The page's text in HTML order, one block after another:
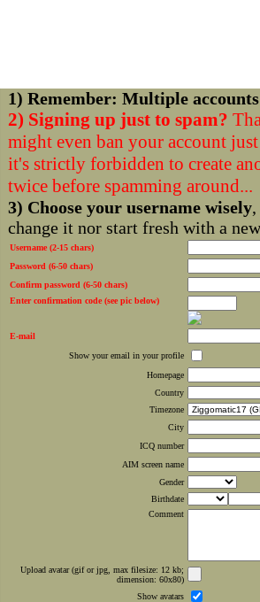
1) Remember: Multiple
2) Signing up just to spam?
might even ban your account
it's strictly forbidden to create
twice before spamming around...
3) Choose your username wisely
change it nor start fresh with a
Username (2-15 chars)
Password (6-50 chars)
Confirm password (6-50 chars)
Enter confirmation code (see pic below)
E-mail
Show your email in your profile
Homepage
Country
Timezone
City
ICQ number
AIM screen name
Gender
Birthdate
Comment
Upload avatar (gif or jpg, max filesize: 12 kb;
dimension: 60x80)
Show avatars